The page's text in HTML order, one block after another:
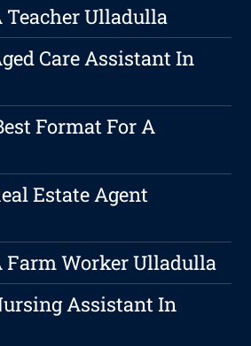
Teacher Ulladulla
Care Assistant In
Format For A
Estate Agent
Farm Worker Ulladulla
Assistant In